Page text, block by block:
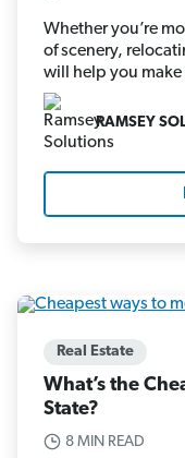
Whether you’re
of scenery,
will help you
RAMSEY
Real Estate
What’s the
State?
8 MIN READ